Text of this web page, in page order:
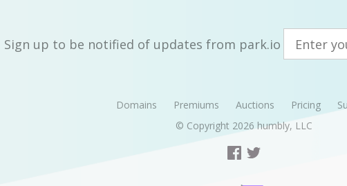
Sign up to be notified of updates from park.io
Domains Premiums Auctions Pricing
© Copyright 2026 humbly, LLC